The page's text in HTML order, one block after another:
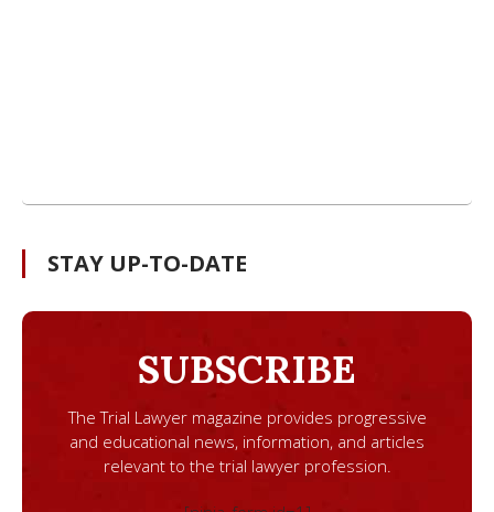
STAY UP-TO-DATE
SUBSCRIBE
The Trial Lawyer magazine provides progressive
and educational news, information, and articles
relevant to the trial lawyer profession.